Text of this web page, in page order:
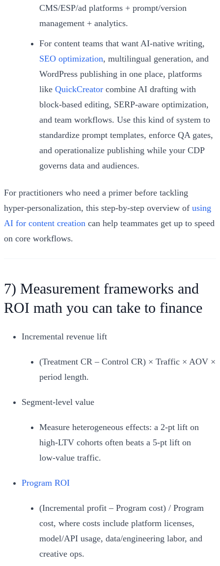
CMS/ESP/ad platforms + prompt/version
management + analytics.
For content teams that want AI-native writing,
SEO optimization, multilingual generation, and
WordPress publishing in one place, platforms
like QuickCreator combine AI drafting with
block-based editing, SERP-aware optimization,
and team workflows. Use this kind of system to
standardize prompt templates, enforce QA gates,
and operationalize publishing while your CDP
governs data and audiences.
For practitioners who need a primer before tackling
hyper‑personalization, this step-by-step overview of using
AI for content creation can help teammates get up to speed
on core workflows.
7) Measurement frameworks and
ROI math you can take to finance
Incremental revenue lift
(Treatment CR – Control CR) × Traffic × AOV ×
period length.
Segment‑level value
Measure heterogeneous effects: a 2‑pt lift on
high‑LTV cohorts often beats a 5‑pt lift on
low‑value traffic.
Program ROI
(Incremental profit – Program cost) / Program
cost, where costs include platform licenses,
model/API usage, data/engineering labor, and
creative ops.